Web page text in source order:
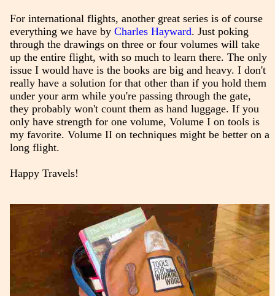
For international flights, another great series is of course
everything we have by Charles Hayward. Just poking
through the drawings on three or four volumes will take
up the entire flight, with so much to learn there. The only
issue I would have is the books are big and heavy. I don't
really have a solution for that other than if you hold them
under your arm while you're passing through the gate,
they probably won't count them as hand luggage. If you
only have strength for one volume, Volume I on tools is
my favorite. Volume II on techniques might be better on a
long flight.
Happy Travels!